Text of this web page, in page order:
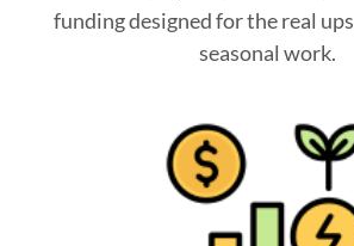
funding designed for the real
seasonal work.